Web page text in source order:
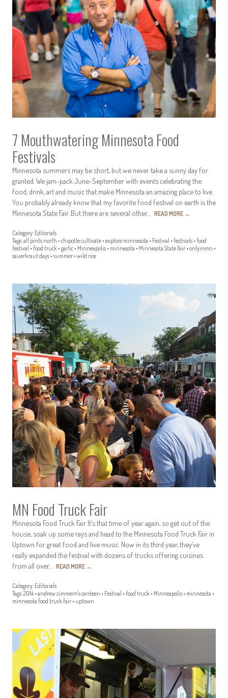
7 Mouthwatering Minnesota Food
Festivals
Minnesota summers may be short, but we never take a sunny day for
granted. We jam-pack June-September with events celebrating the
food, drink, art and music that make Minnesota an amazing place to live.
You probably already know that my favorite food festival on earth is the
Minnesota State Fair. But there are several other… READ MORE →
Category: Editorials
Tags:all pints north • chipotle cultivate • explore minnesota • Festival • festivals • food
festival • food truck • garlic • Minneapolis • minnesota • Minnesota State Fair • onlyinmn •
sauerkraut days • summer • wild rice
MN Food Truck Fair
Minnesota Food Truck Fair It’s that time of year again, so get out of the
house, soak up some rays and head to the Minnesota Food Truck Fair in
Uptown for great food and live music. Now in its third year, they’ve
really expanded the festival with dozens of trucks offering cuisines
from all over… READ MORE →
Category: Editorials
Tags:2014 • andrew zimmern's canteen • Festival • food truck • Minneapolis • minnesota •
minnesota food truck fair • uptown